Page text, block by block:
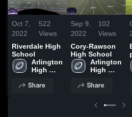
Oct 7,
2022
522
Views
Riverdale High
School
Arlington
High
Share
Sep 9,
2022
102
Views
Cory-Rawson
High School
Arlington
High
Share